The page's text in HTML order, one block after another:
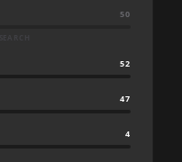
50
52
47
4